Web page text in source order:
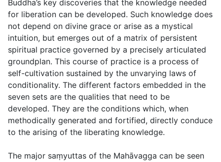
Buddha’s key discoveries that the knowledge needed
for liberation can be developed. Such knowledge does
not depend on divine grace or arise as a mystical
intuition, but emerges out of a matrix of persistent
spiritual practice governed by a precisely articulated
groundplan. This course of practice is a process of
self-cultivation sustained by the unvarying laws of
conditionality. The different factors embedded in the
seven sets are the qualities that need to be
developed. They are the conditions which, when
methodically generated and fortified, directly conduce
to the arising of the liberating knowledge.
The major saṃyuttas of the Mahāvagga can be seen